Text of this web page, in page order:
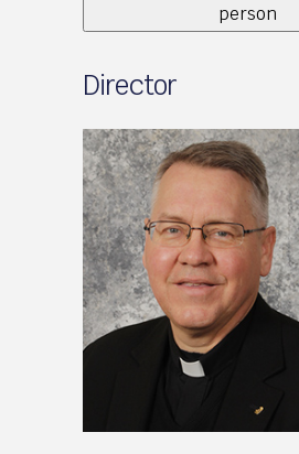
person
Director